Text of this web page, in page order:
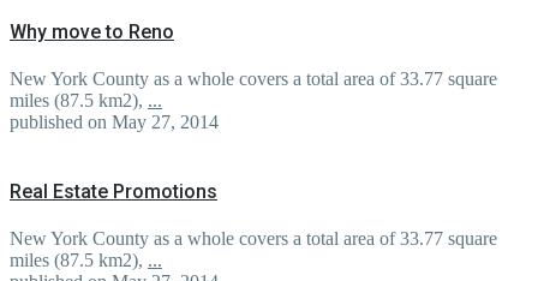
Why move to Reno
New York County as a whole covers a total area of 33.77 square
miles (87.5 km2), ...
published on May 27, 2014
Real Estate Promotions
New York County as a whole covers a total area of 33.77 square
miles (87.5 km2), ...